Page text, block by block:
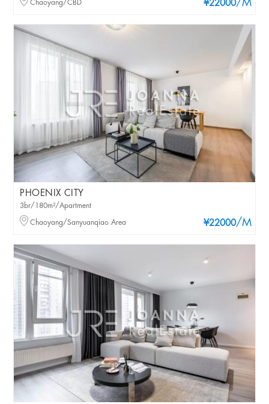
¥22000/M
Chaoyang/CBD
PHOENIX CITY
¥22000/M
3br/180m²/Apartment
Chaoyang/Sanyuanqiao Area